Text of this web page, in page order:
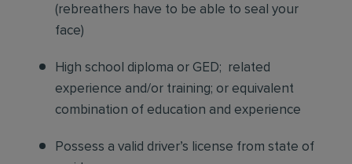
(rebreathers have to be able to seal your
face)
High school diploma or GED; related
experience and/or training; or equivalent
combination of education and experience
Possess a valid driver’s license from state of